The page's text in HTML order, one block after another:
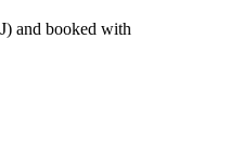
and booked with